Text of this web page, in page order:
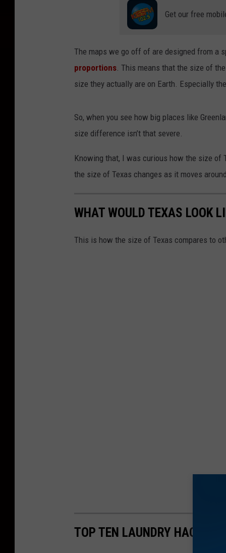
Get our free
The maps we go off of are designed from a
proportions. This means that the size of
size they actually are on Earth. Especially
So, when you see how big places like
size difference isn’t that severe.
Knowing that, I was curious how the size of
the size of Texas changes as it moves
WHAT WOULD TEXAS LOOK
This is how the size of Texas compares to
TOP TEN LAUNDRY HACKS